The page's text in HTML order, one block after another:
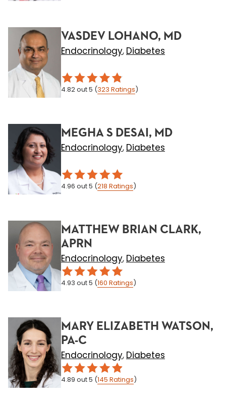
VASDEV LOHANO, MD
Endocrinology, Diabetes
4.82out 5 (323 Ratings)
MEGHA S DESAI, MD
Endocrinology, Diabetes
4.96 out 5 (218 Ratings)
MATTHEW BRIAN CLARK,
APRN
Endocrinology, Diabetes
4.93 out 5 (160 Ratings)
MARY ELIZABETH WATSON,
PA-C
Endocrinology, Diabetes
4.89 out 5 (145 Ratings)